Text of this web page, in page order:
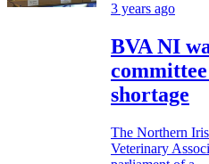
3 years ago
BVA NI
shortage
The Northern
Veterinary